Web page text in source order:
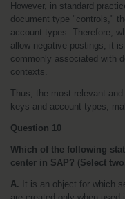
However, in standard
document type "controls,"
account types. Therefore,
allow negative postings, it
commonly associated with
contexts.
Thus, the most relevant
keys and account types,
Question 10
Which of the following
center in SAP? (Select
A. It is an object for which